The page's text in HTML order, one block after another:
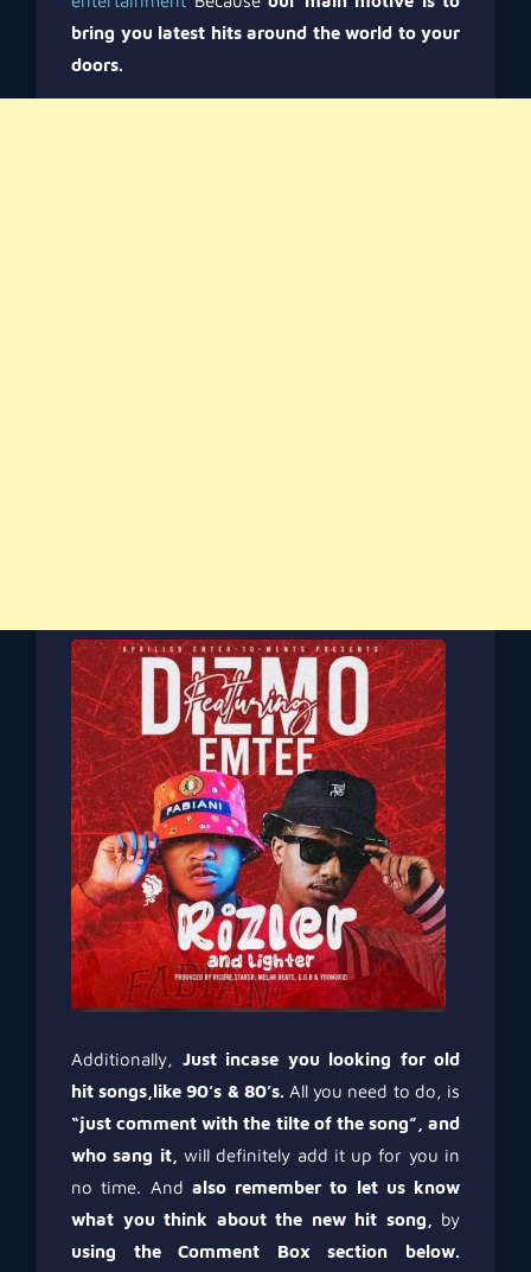
bring you latest hits around the world to your
doors.
Additionally, Just incase you looking for old
hit songs,like 90’s & 80’s. All you need to do, is
“just comment with the tilte of the song”, and
who sang it, will definitely add it up for you in
no time. And also remember to let us know
what you think about the new hit song,
by
using the Comment Box section below.